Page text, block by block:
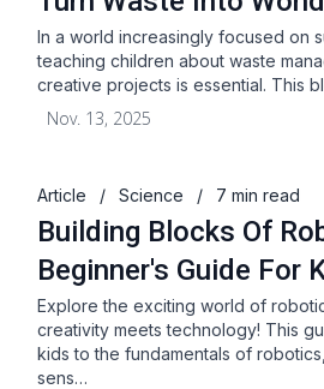
In a world increasingly focused on
teaching children about waste
creative projects is essential. This
Nov. 13, 2025
Article / Science / 7 min read
Building Blocks Of
Beginner's Guide For
Explore the exciting world of
creativity meets technology! This
kids to the fundamentals of
sens…